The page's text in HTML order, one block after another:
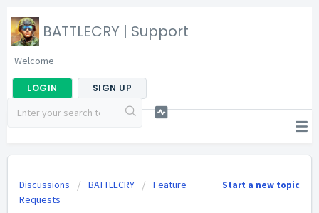
BATTLECRY | Support
Welcome
LOGIN SIGN UP
Start a new topic
Discussions BATTLECRY
Feature
Requests